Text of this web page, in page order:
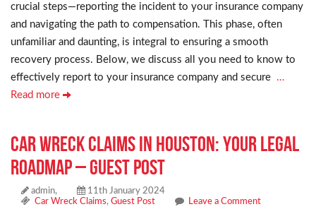
crucial steps—reporting the incident to your insurance company
and navigating the path to compensation. This phase, often
unfamiliar and daunting, is integral to ensuring a smooth
recovery process. Below, we discuss all you need to know to
effectively report to your insurance company and secure …
Read more
Car Wreck Claims in Houston: Your Legal
Roadmap – Guest Post
admin,
11th January 2024
Car Wreck Claims, Guest Post Leave a Comment